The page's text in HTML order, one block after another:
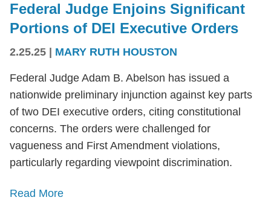
Federal Judge Enjoins Significant
Portions of DEI Executive Orders
2.25.25 MARY RUTH HOUSTON
Federal Judge Adam B. Abelson has issued a
nationwide preliminary injunction against key parts
of two DEI executive orders, citing constitutional
concerns. The orders were challenged for
vagueness and First Amendment violations,
particularly regarding viewpoint discrimination.
Read More